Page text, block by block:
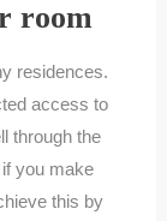
room
residences.
access to
through the
you make
this by